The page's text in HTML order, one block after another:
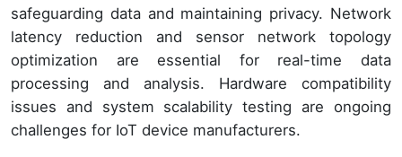
safeguarding data and maintaining privacy. Network
latency reduction and sensor network topology
optimization are essential for real-time data
processing and analysis. Hardware compatibility
issues and system scalability testing are ongoing
challenges for IoT device manufacturers.